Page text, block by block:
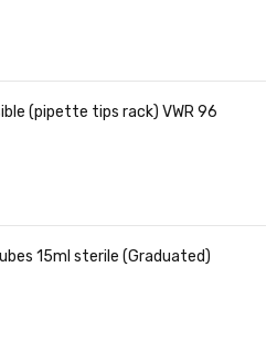
(pipette tips rack) VWR 96
15ml sterile (Graduated)